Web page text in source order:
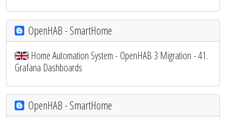
OpenHAB - SmartHome
Home Automation System - OpenHAB 3 Migration - 41.
Grafana Dashboards
OpenHAB - SmartHome